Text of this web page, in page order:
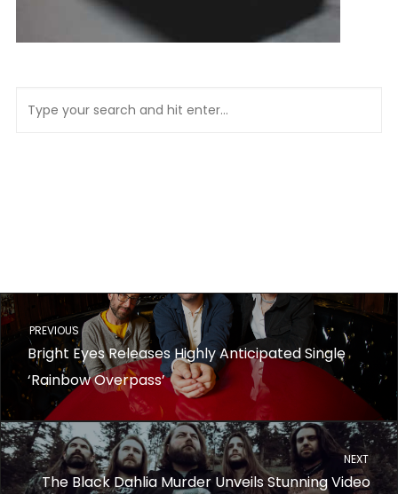
PREVIOUS
Bright Eyes Releases Highly Anticipated Single
‘Rainbow Overpass’
NEXT
The Black Dahlia Murder Unveils Stunning Video